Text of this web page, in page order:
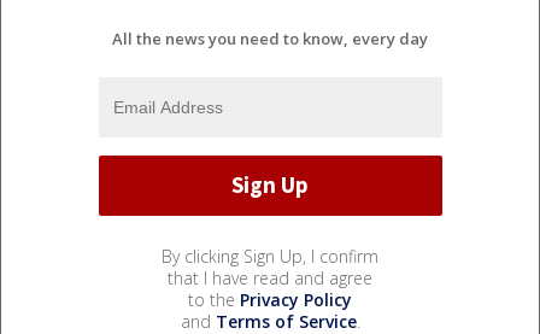
All the news you need to know, every day
By clicking Sign Up, I confirm
that I have read and agree
to the Privacy Policy
and Terms of Service.